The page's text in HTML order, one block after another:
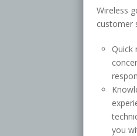
Wireless
customer
Quick
you